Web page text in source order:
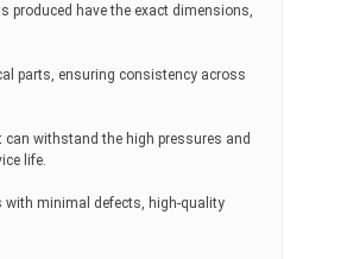
produced have the exact dimensions,
parts, ensuring consistency across
withstand the high pressures and
life.
with minimal defects, high-quality